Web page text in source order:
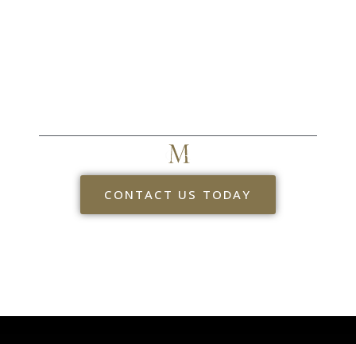
CONTACT US TODAY